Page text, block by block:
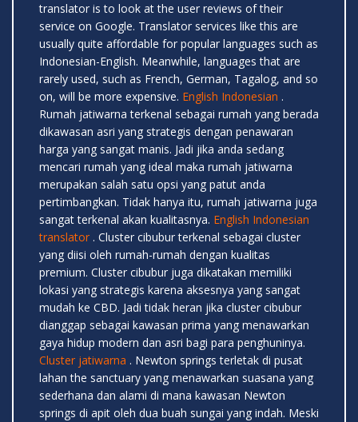
translator is to look at the user reviews of their
service on Google. Translator services like this are
usually quite affordable for popular languages ​​such as
Indonesian-English. Meanwhile, languages ​​that are
rarely used, such as French, German, Tagalog, and so
on, will be more expensive. English Indonesian .
Rumah jatiwarna terkenal sebagai rumah yang berada
dikawasan asri yang strategis dengan penawaran
harga yang sangat manis. Jadi jika anda sedang
mencari rumah yang ideal maka rumah jatiwarna
merupakan salah satu opsi yang patut anda
pertimbangkan. Tidak hanya itu, rumah jatiwarna juga
sangat terkenal akan kualitasnya. English Indonesian
translator . Cluster cibubur terkenal sebagai cluster
yang diisi oleh rumah-rumah dengan kualitas
premium. Cluster cibubur juga dikatakan memiliki
lokasi yang strategis karena aksesnya yang sangat
mudah ke CBD. Jadi tidak heran jika cluster cibubur
dianggap sebagai kawasan prima yang menawarkan
gaya hidup modern dan asri bagi para penghuninya.
Cluster jatiwarna . Newton springs terletak di pusat
lahan the sanctuary yang menawarkan suasana yang
sederhana dan alami di mana kawasan Newton
springs di apit oleh dua buah sungai yang indah. Meski